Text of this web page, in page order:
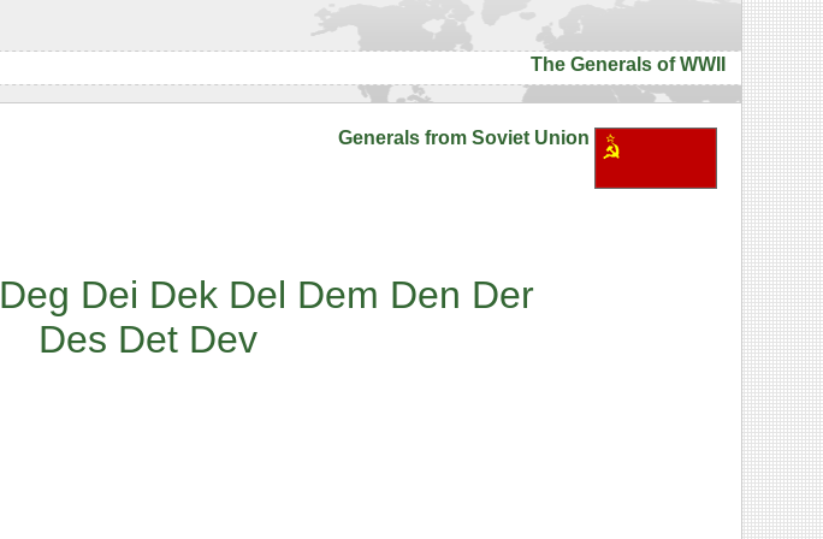
The Generals of WWII
Generals from Soviet Union
Deg Dei Dek Del Dem Den Der
Des Det Dev